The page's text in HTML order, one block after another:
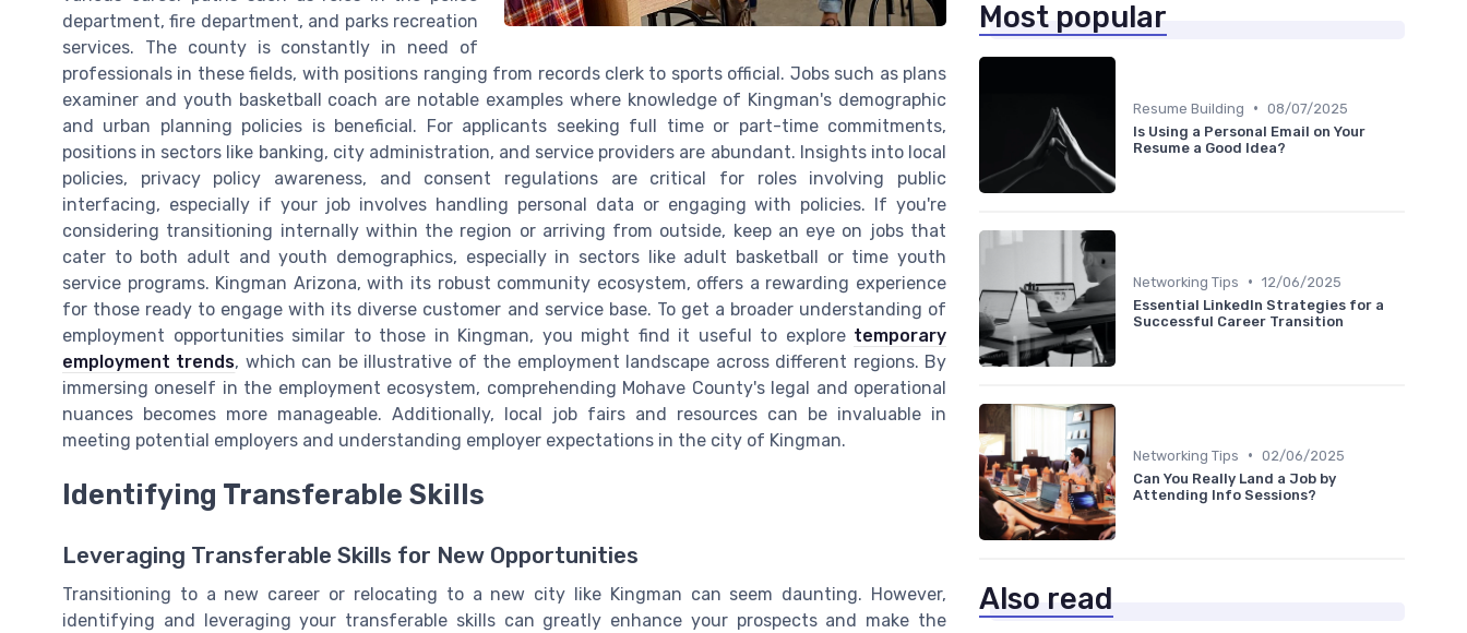
department, fire department, and parks recreation
services. The county is constantly in need of
professionals in these fields, with positions ranging from records clerk to sports official. Jobs such as plans
examiner and youth basketball coach are notable examples where knowledge of Kingman's demographic
and urban planning policies is beneficial. For applicants seeking full time or part-time commitments,
positions in sectors like banking, city administration, and service providers are abundant. Insights into local
policies, privacy policy awareness, and consent regulations are critical for roles involving public
interfacing, especially if your job involves handling personal data or engaging with policies. If you're
considering transitioning internally within the region or arriving from outside, keep an eye on jobs that
cater to both adult and youth demographics, especially in sectors like adult basketball or time youth
service programs. Kingman Arizona, with its robust community ecosystem, offers a rewarding experience
for those ready to engage with its diverse customer and service base. To get a broader understanding of
employment opportunities similar to those in Kingman, you might find it useful to explore temporary
employment trends, which can be illustrative of the employment landscape across different regions. By
immersing oneself in the employment ecosystem, comprehending Mohave County's legal and operational
nuances becomes more manageable. Additionally, local job fairs and resources can be invaluable in
meeting potential employers and understanding employer expectations in the city of Kingman.
Identifying Transferable Skills
Leveraging Transferable Skills for New Opportunities
Transitioning to a new career or relocating to a new city like Kingman can seem daunting. However,
identifying and leveraging your transferable skills can greatly enhance your prospects and make the
Most popular
Resume Building • 08/07/2025
Is Using a Personal Email on Your
Resume a Good Idea?
Networking Tips • 12/06/2025
Essential LinkedIn Strategies for a
Successful Career Transition
Networking Tips • 02/06/2025
Can You Really Land a Job by
Attending Info Sessions?
Also read